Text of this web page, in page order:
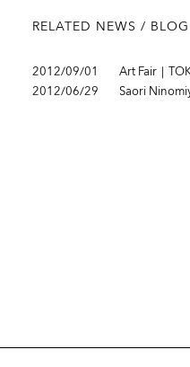
RELATED NEWS / BLOG
2012/09/01
Art Fair｜
2012/06/29
Saori